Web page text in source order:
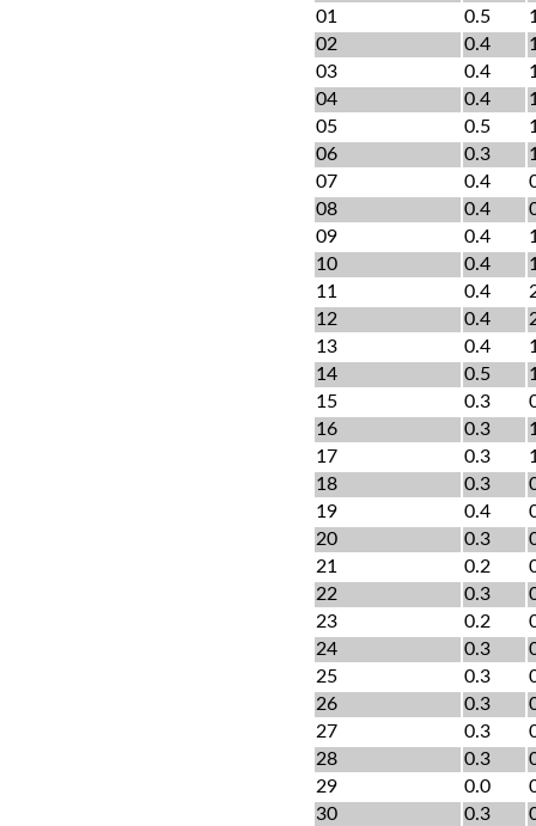
01
0.5
02
0.4
03
0.4
04
0.4
05
0.5
06
0.3
07
0.4
08
0.4
09
0.4
10
0.4
11
0.4
12
0.4
13
0.4
14
0.5
15
0.3
16
0.3
17
0.3
18
0.3
19
0.4
20
0.3
21
0.2
22
0.3
23
0.2
24
0.3
25
0.3
26
0.3
27
0.3
28
0.3
29
0.0
30
0.3